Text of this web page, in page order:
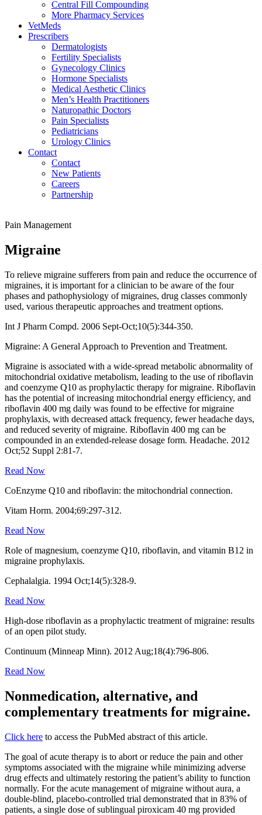
Central Fill Compounding
More Pharmacy Services
VetMeds
Prescribers
Dermatologists
Fertility Specialists
Gynecology Clinics
Hormone Specialists
Medical Aesthetic Clinics
Men’s Health Practitioners
Naturopathic Doctors
Pain Specialists
Pediatricians
Urology Clinics
Contact
Contact
New Patients
Careers
Partnership
Pain Management
Migraine
To relieve migraine sufferers from pain and reduce the occurrence of
migraines, it is important for a clinician to be aware of the four
phases and pathophysiology of migraines, drug classes commonly
used, various therapeutic approaches and treatment options.
Int J Pharm Compd. 2006 Sept-Oct;10(5):344-350.
Migraine: A General Approach to Prevention and Treatment.
Migraine is associated with a wide-spread metabolic abnormality of
mitochondrial oxidative metabolism, leading to the use of riboflavin
and coenzyme Q10 as prophylactic therapy for migraine. Riboflavin
has the potential of increasing mitochondrial energy efficiency, and
riboflavin 400 mg daily was found to be effective for migraine
prophylaxis, with decreased attack frequency, fewer headache days,
and reduced severity of migraine. Riboflavin 400 mg can be
compounded in an extended-release dosage form. Headache. 2012
Oct;52 Suppl 2:81-7.
Read Now
CoEnzyme Q10 and riboflavin: the mitochondrial connection.
Vitam Horm. 2004;69:297-312.
Read Now
Role of magnesium, coenzyme Q10, riboflavin, and vitamin B12 in
migraine prophylaxis.
Cephalalgia. 1994 Oct;14(5):328-9.
Read Now
High-dose riboflavin as a prophylactic treatment of migraine: results
of an open pilot study.
Continuum (Minneap Minn). 2012 Aug;18(4):796-806.
Read Now
Nonmedication, alternative, and
complementary treatments for migraine.
Click here to access the PubMed abstract of this article.
The goal of acute therapy is to abort or reduce the pain and other
symptoms associated with the migraine while minimizing adverse
drug effects and ultimately restoring the patient’s ability to function
normally. For the acute management of migraine without aura, a
double-blind, placebo-controlled trial demonstrated that in 83% of
patients, a single dose of sublingual piroxicam 40 mg provided